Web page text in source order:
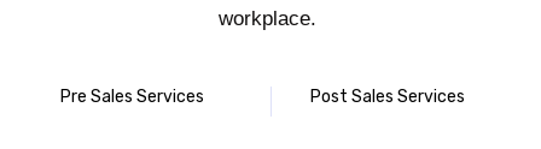
workplace.
Pre Sales Services Post Sales Services